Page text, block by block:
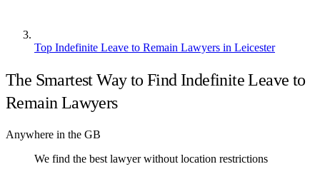
Top Indefinite Leave to Remain Lawyers in Leicester
The Smartest Way to Find Indefinite Leave to
Remain Lawyers
Anywhere in the GB
We find the best lawyer without location restrictions